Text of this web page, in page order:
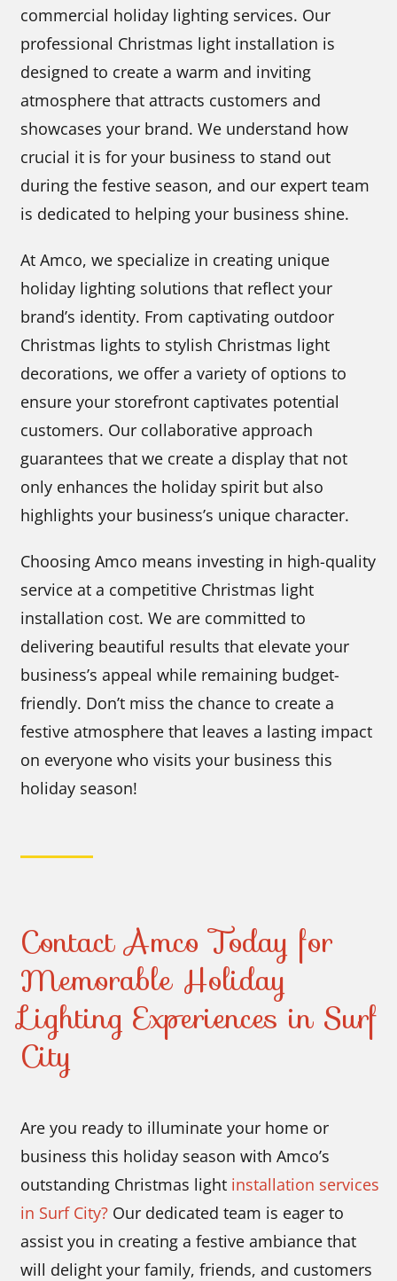
commercial holiday lighting services. Our
professional Christmas light installation is
designed to create a warm and inviting
atmosphere that attracts customers and
showcases your brand. We understand how
crucial it is for your business to stand out
during the festive season, and our expert team
is dedicated to helping your business shine.
At Amco, we specialize in creating unique
holiday lighting solutions that reflect your
brand’s identity. From captivating outdoor
Christmas lights to stylish Christmas light
decorations, we offer a variety of options to
ensure your storefront captivates potential
customers. Our collaborative approach
guarantees that we create a display that not
only enhances the holiday spirit but also
highlights your business’s unique character.
Choosing Amco means investing in high-quality
service at a competitive Christmas light
installation cost. We are committed to
delivering beautiful results that elevate your
business’s appeal while remaining budget-
friendly. Don’t miss the chance to create a
festive atmosphere that leaves a lasting impact
on everyone who visits your business this
holiday season!
Contact Amco Today for
Memorable Holiday
Lighting Experiences in Surf
City
Are you ready to illuminate your home or
business this holiday season with Amco’s
outstanding Christmas light installation services
in Surf City? Our dedicated team is eager to
assist you in creating a festive ambiance that
will delight your family, friends, and customers